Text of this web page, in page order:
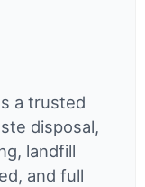
a trusted
disposal,
landfill
and full